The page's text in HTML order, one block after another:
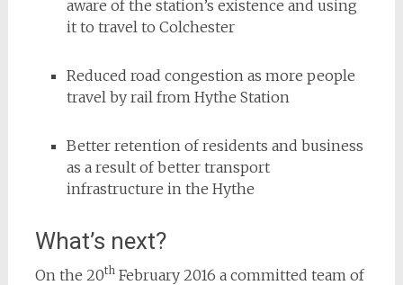
aware of the station’s existence and using
it to travel to Colchester
Reduced road congestion as more people
travel by rail from Hythe Station
Better retention of residents and business
as a result of better transport
infrastructure in the Hythe
What’s next?
On the 20thFebruary 2016 a committed team of